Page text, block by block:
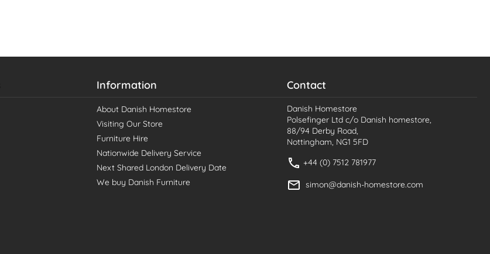
Information
About Danish Homestore
Visiting Our Store
Furniture Hire
Nationwide Delivery Service
Next Shared London Delivery Date
We buy Danish Furniture
Contact
Danish Homestore
Polsefinger Ltd c/o Danish homestore,
88/94 Derby Road,
Nottingham, NG1 5FD
+44 (0) 7512 781977
simon@danish-homestore.com